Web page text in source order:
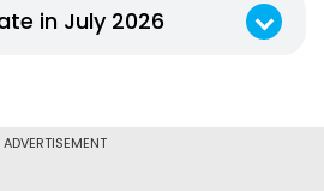
in July 2026
ADVERTISEMENT